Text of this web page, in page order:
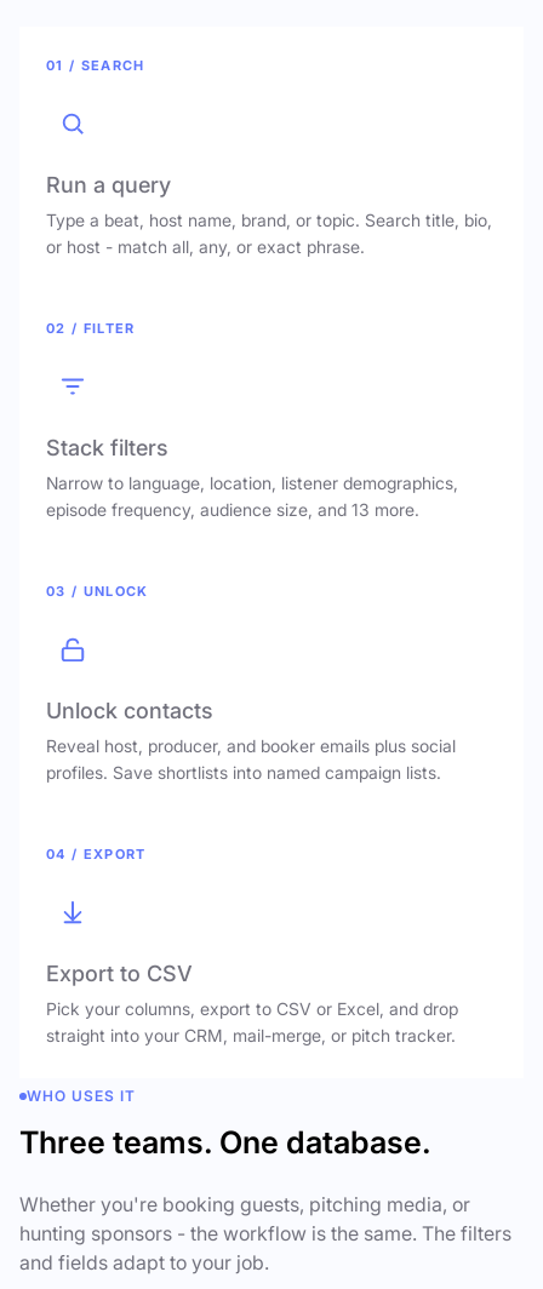
01 / SEARCH
Run a query
Type a beat, host name, brand, or topic. Search title, bio,
or host - match all, any, or exact phrase.
02 / FILTER
Stack filters
Narrow to language, location, listener demographics,
episode frequency, audience size, and 13 more.
03 / UNLOCK
Unlock contacts
Reveal host, producer, and booker emails plus social
profiles. Save shortlists into named campaign lists.
04 / EXPORT
Export to CSV
Pick your columns, export to CSV or Excel, and drop
straight into your CRM, mail-merge, or pitch tracker.
WHO USES IT
Three teams. One database.
Whether you're booking guests, pitching media, or
hunting sponsors - the workflow is the same. The filters
and fields adapt to your job.